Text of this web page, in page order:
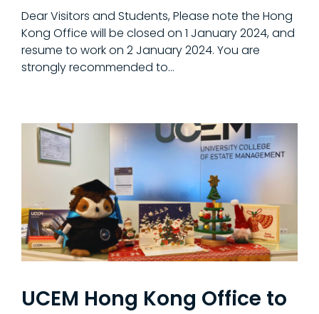
Dear Visitors and Students, Please note the Hong
Kong Office will be closed on 1 January 2024, and
resume to work on 2 January 2024. You are
strongly recommended to…
UCEM Hong Kong Office to